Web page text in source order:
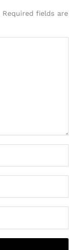
Required fields are